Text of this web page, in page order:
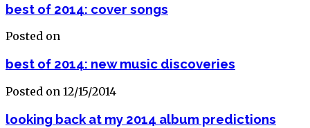
best of 2014: cover songs
Posted on
best of 2014: new music discoveries
Posted on 12/15/2014
looking back at my 2014 album predictions